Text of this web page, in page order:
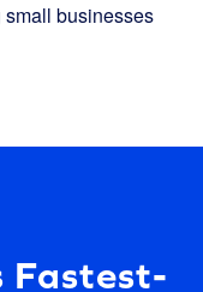
businesses
Fastest-